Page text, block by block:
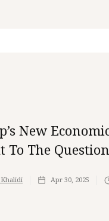
New
To The
Khalidi Apr 30, 2025